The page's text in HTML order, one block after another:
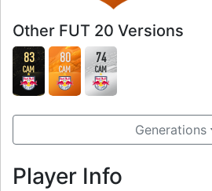
Other FUT 20 Versions
83
CAM
80
CAM
74
CAM
Generations
Player Info